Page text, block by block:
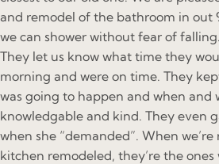
and remodel of the bathroom in out
we can shower without fear of
They let us know what time they
morning and were on time. They
was going to happen and when and
knowledgable and kind. They even
when she “demanded”. When
kitchen remodeled, they’re the ones